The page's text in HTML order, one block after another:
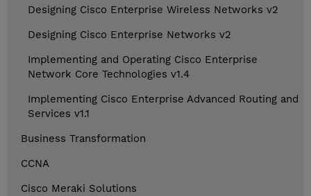
Designing Cisco Enterprise Wireless Networks v2
Designing Cisco Enterprise Networks v2
Implementing and Operating Cisco Enterprise
Network Core Technologies v1.4
Implementing Cisco Enterprise Advanced Routing and
Services v1.1
Business Transformation
CCNA
Cisco Meraki Solutions